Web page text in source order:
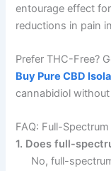
entourage effect
reductions in pain
Prefer THC-Free?
Buy Pure CBD
cannabidiol
FAQ: Full-
1. Does full-
No, full-